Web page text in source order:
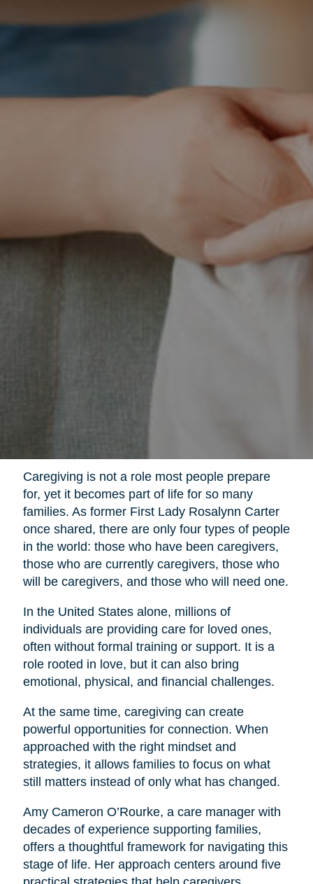
Caregiving is not a role most people prepare
for, yet it becomes part of life for so many
families. As former First Lady Rosalynn Carter
once shared, there are only four types of people
in the world: those who have been caregivers,
those who are currently caregivers, those who
will be caregivers, and those who will need one.
In the United States alone, millions of
individuals are providing care for loved ones,
often without formal training or support. It is a
role rooted in love, but it can also bring
emotional, physical, and financial challenges.
At the same time, caregiving can create
powerful opportunities for connection. When
approached with the right mindset and
strategies, it allows families to focus on what
still matters instead of only what has changed.
Amy Cameron O’Rourke, a care manager with
decades of experience supporting families,
offers a thoughtful framework for navigating this
stage of life. Her approach centers around five